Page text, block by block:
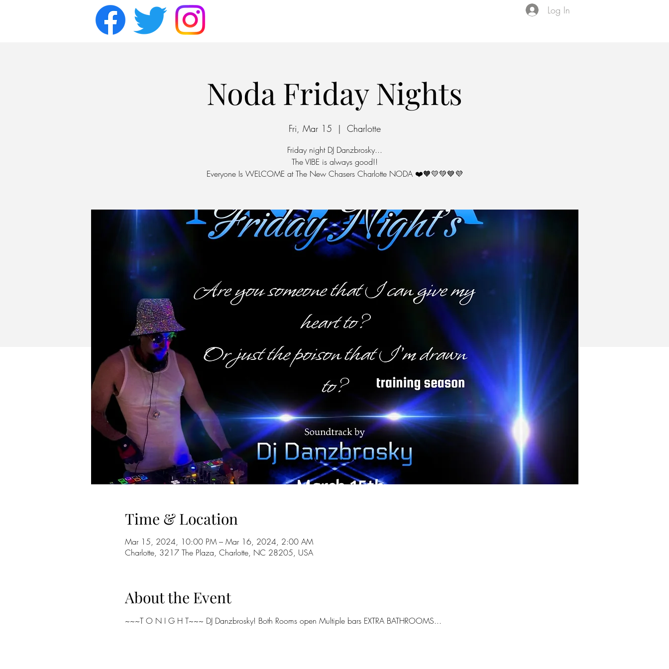
Log In
Noda Friday Nights
Fri, Mar 15
  |
Charlotte
Friday night DJ Danzbrosky...
The VIBE is always good!!
Everyone Is WELCOME at The New Chasers Charlotte NODA ❤️🧡💛💚💙💜
Time & Location
Mar 15, 2024, 10:00 PM – Mar 16, 2024, 2:00 AM
Charlotte, 3217 The Plaza, Charlotte, NC 28205, USA
About the Event
~~~T O N I G H T~~~ DJ Danzbrosky! Both Rooms open Multiple bars EXTRA BATHROOMS...